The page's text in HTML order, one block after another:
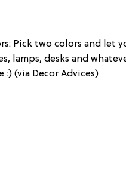
Pick two colors and let
lamps, desks and
:) (via Decor Advices)